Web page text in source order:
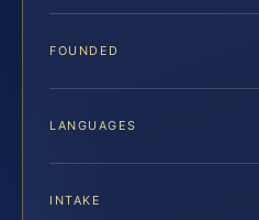
FOUNDED
LANGUAGES
INTAKE